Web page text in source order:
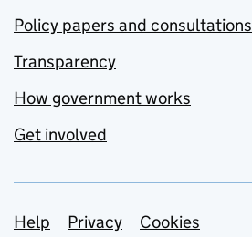
Policy papers and consultations
Transparency
How government works
Get involved
Support links
Help Privacy Cookies